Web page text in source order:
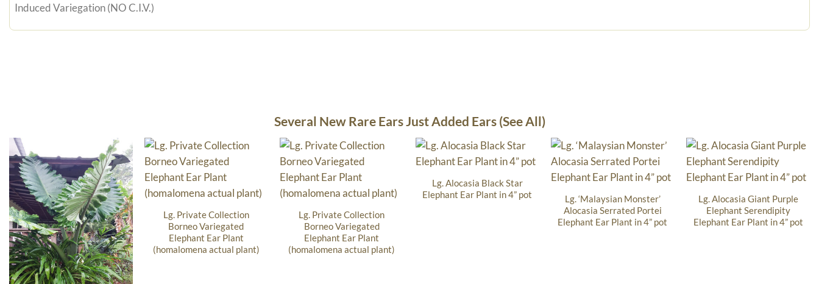
Induced Variegation (NO C.I.V.)
Several New Rare Ears Just Added Ears (See All)
Lg. Private Collection
Borneo Variegated
Elephant Ear Plant
(homalomena actual plant)
Lg. Private Collection
Borneo Variegated
Elephant Ear Plant
(homalomena actual plant)
Lg. Alocasia Black Star
Elephant Ear Plant in 4” pot
Lg. ‘Malaysian Monster’
Alocasia Serrated Portei
Elephant Ear Plant in 4” pot
Lg. Alocasia Giant Purple
Elephant Serendipity
Elephant Ear Plant in 4” pot